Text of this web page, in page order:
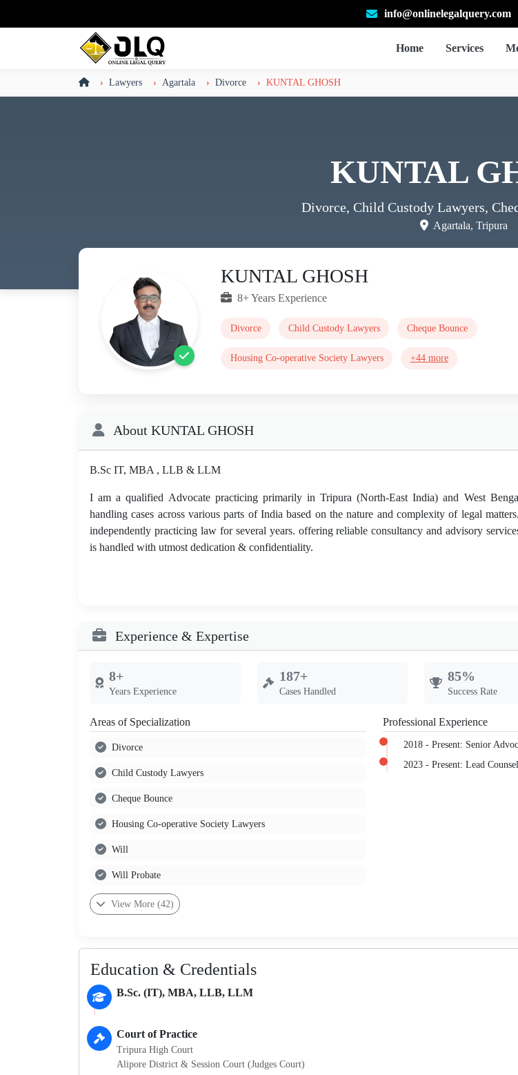
info@onlinelegalquery.com
Home Services
Lawyers Agartala Divorce KUNTAL GHOSH
KUNTAL
Divorce, Child Custody Lawyers,
Agartala, Tripura
KUNTAL GHOSH
8+ Years Experience
Divorce Child Custody Lawyers Cheque Bounce
Housing Co-operative Society Lawyers +44 more
About KUNTAL GHOSH
B.Sc IT, MBA , LLB & LLM
I am a qualified Advocate practicing primarily in Tripura (North-East India) and West
handling cases across various parts of India based on the nature and complexity of legal
independently practicing law for several years. offering reliable consultancy and advisory
is handled with utmost dedication & confidentiality.
Experience & Expertise
8+
Years Experience
187+
Cases Handled
85%
Success Rate
Areas of Specialization
Divorce
Child Custody Lawyers
Cheque Bounce
Housing Co-operative Society Lawyers
Will
Will Probate
View More (42)
Professional Experience
2018 - Present: Senior
2023 - Present: Lead Counsel
Education & Credentials
B.Sc. (IT), MBA, LLB, LLM
Court of Practice
Tripura High Court
Alipore District & Session Court (Judges Court)